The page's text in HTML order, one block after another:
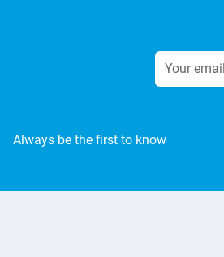
Always be the first to know